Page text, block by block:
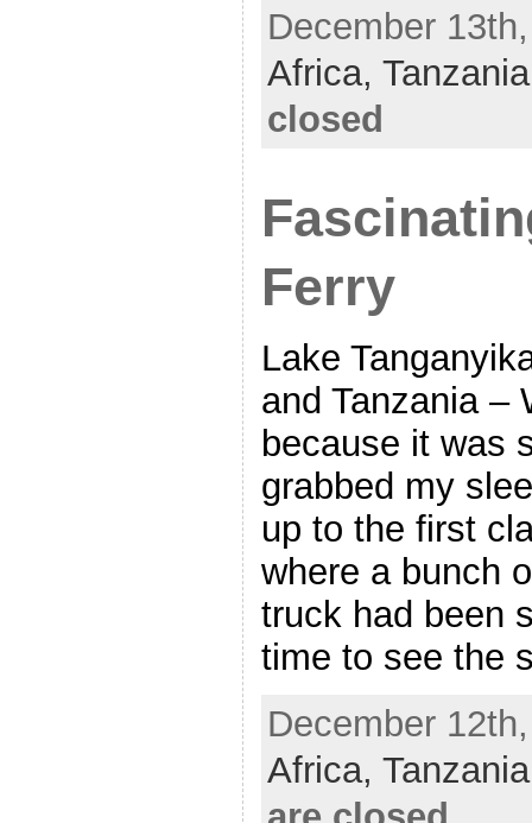
December
Africa, Tanzania
closed
Ferry
Lake
and Tanzania –
because it was
grabbed my
up to the first
where a bunch
truck had been
time to see the
December
Africa,